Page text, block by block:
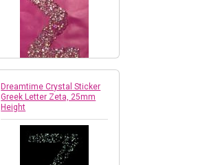
Dreamtime Crystal Sticker
Greek Letter Zeta, 25mm
Height